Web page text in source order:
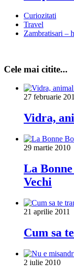
Curiozitati
Travel
Zambratisari –
Cele mai citite...
27 februarie
Vidra,
29 martie 2010
La
Vechi
21 aprilie 2011
Cum sa
2 iulie 2010